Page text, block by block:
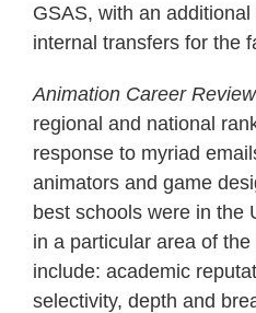
GSAS, with an
internal transfers for the
Animation Career Review
regional and national
response to myriad
animators and game
best schools were in the
in a particular area of
include: academic
selectivity, depth and